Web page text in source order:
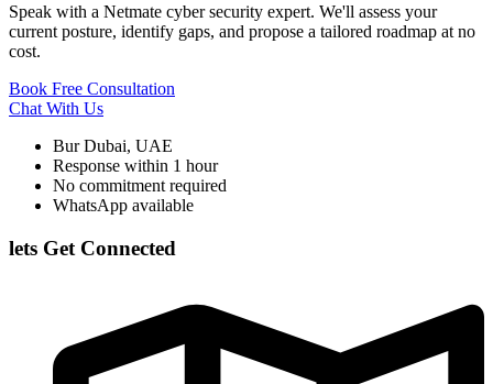
Speak with a Netmate cyber security expert. We'll assess your
current posture, identify gaps, and propose a tailored roadmap at no
cost.
Book Free Consultation
Chat With Us
Bur Dubai, UAE
Response within 1 hour
No commitment required
WhatsApp available
lets Get Connected